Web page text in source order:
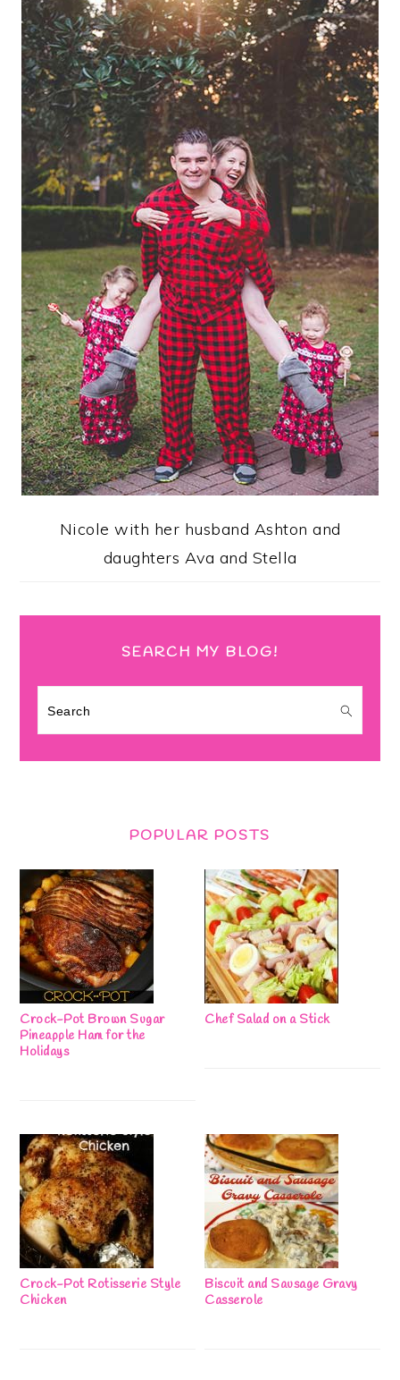
Nicole with her husband Ashton and
daughters Ava and Stella
SEARCH MY BLOG!
Search
POPULAR POSTS
Crock-Pot Brown Sugar
Pineapple Ham for the
Holidays
Chef Salad on a Stick
Crock-Pot Rotisserie Style
Chicken
Biscuit and Sausage Gravy
Casserole